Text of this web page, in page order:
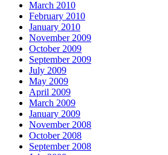
March 2010
February 2010
January 2010
November 2009
October 2009
September 2009
July 2009
May 2009
April 2009
March 2009
January 2009
November 2008
October 2008
September 2008